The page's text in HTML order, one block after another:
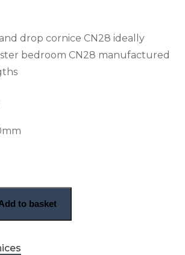
drop cornice CN28 ideally
bedroom CN28 manufactured
drop cornice (CN28) quantity
to basket